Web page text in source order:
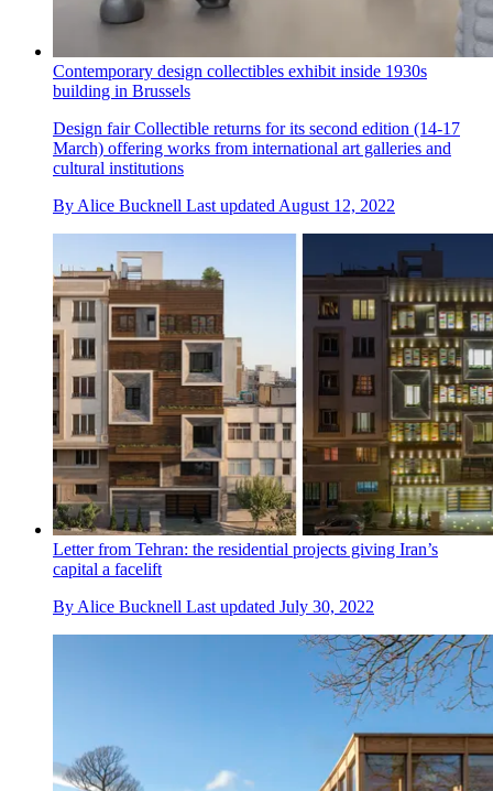
Contemporary design collectibles exhibit inside 1930s
building in Brussels
Design fair Collectible returns for its second edition (14-17
March) offering works from international art galleries and
cultural institutions
By Alice Bucknell Last updated August 12, 2022
Letter from Tehran: the residential projects giving Iran’s
capital a facelift
By Alice Bucknell Last updated July 30, 2022